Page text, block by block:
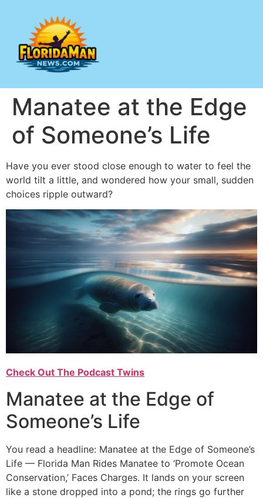
Manatee at the Edge
of Someone’s Life
Have you ever stood close enough to water to feel the
world tilt a little, and wondered how your small, sudden
choices ripple outward?
Check Out The Podcast Twins
Manatee at the Edge of
Someone’s Life
You read a headline: Manatee at the Edge of Someone’s
Life — Florida Man Rides Manatee to ‘Promote Ocean
Conservation,’ Faces Charges. It lands on your screen
like a stone dropped into a pond; the rings go further